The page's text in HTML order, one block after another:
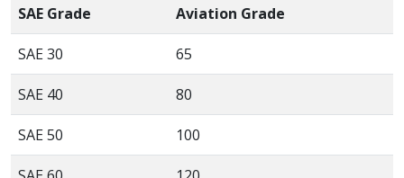
SAE Grade Aviation Grade
SAE 30 65
SAE 40 80
SAE 50 100